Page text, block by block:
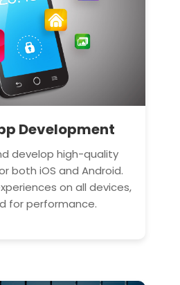
Development
develop high-quality
both iOS and Android.
on all devices,
for performance.